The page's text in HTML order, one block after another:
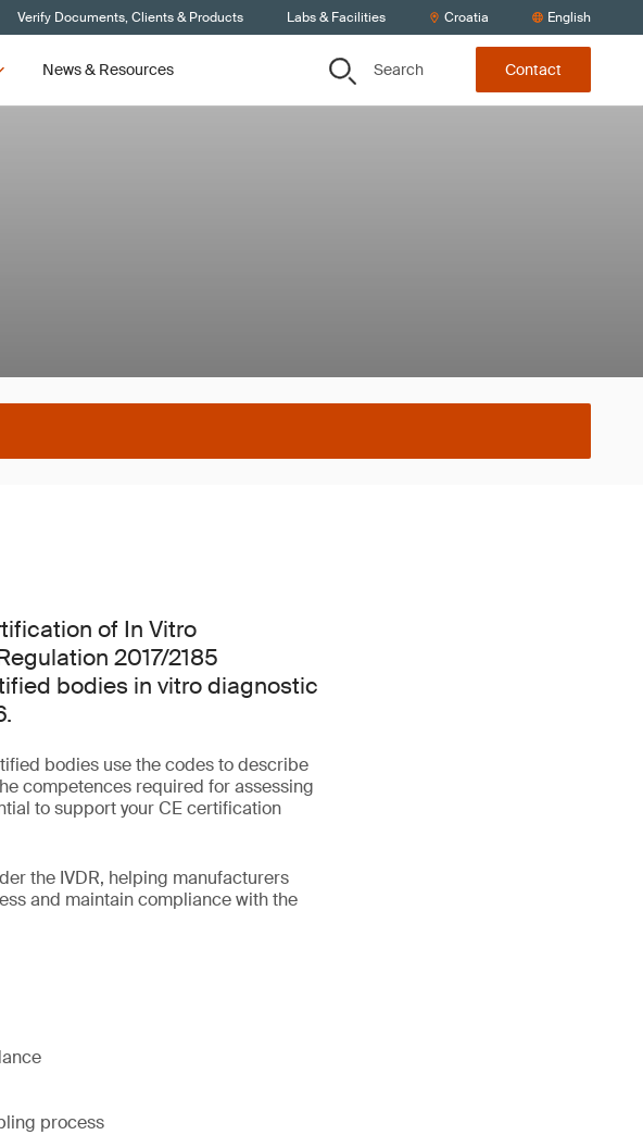
Verify Documents, Clients & Products Labs & Facilities Croatia English
News & Resources Search Contact
of In Vitro
2017/2185
bodies in vitro diagnostic
bodies use the codes to describe
competences required for assessing
to support your CE certification
the IVDR, helping manufacturers
and maintain compliance with the
process